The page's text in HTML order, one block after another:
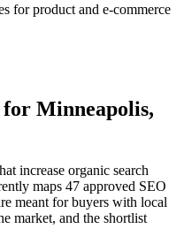
for product and e-commerce
Minneapolis,
increase organic search
maps 47 approved SEO
meant for buyers with local
market, and the shortlist